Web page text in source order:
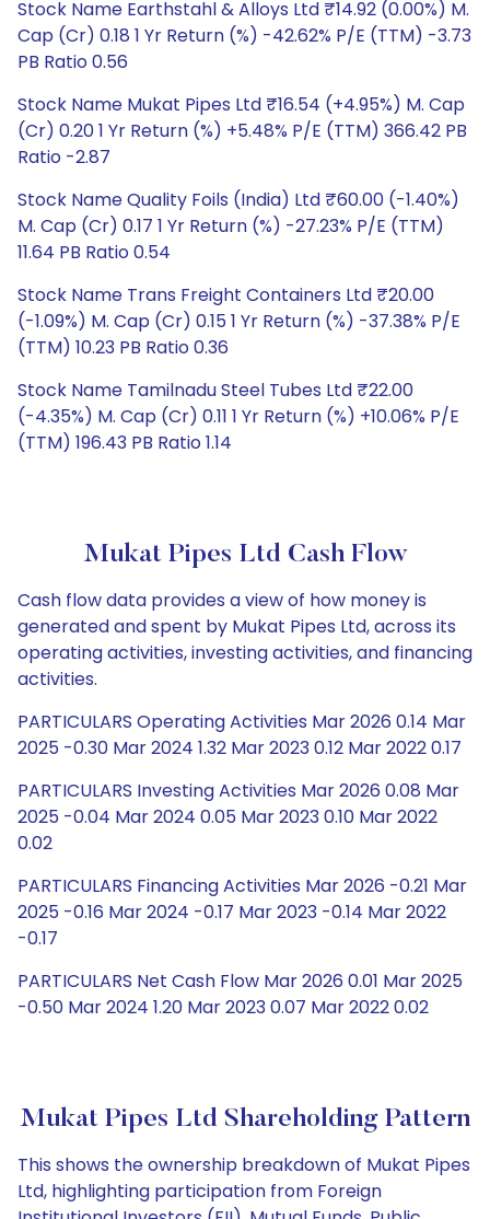
Stock Name Earthstahl & Alloys Ltd ₹14.92 (0.00%) M.
Cap (Cr) 0.18 1 Yr Return (%) -42.62% P/E (TTM) -3.73
PB Ratio 0.56
Stock Name Mukat Pipes Ltd ₹16.54 (+4.95%) M. Cap
(Cr) 0.20 1 Yr Return (%) +5.48% P/E (TTM) 366.42 PB
Ratio -2.87
Stock Name Quality Foils (India) Ltd ₹60.00 (-1.40%)
M. Cap (Cr) 0.17 1 Yr Return (%) -27.23% P/E (TTM)
11.64 PB Ratio 0.54
Stock Name Trans Freight Containers Ltd ₹20.00
(-1.09%) M. Cap (Cr) 0.15 1 Yr Return (%) -37.38% P/E
(TTM) 10.23 PB Ratio 0.36
Stock Name Tamilnadu Steel Tubes Ltd ₹22.00
(-4.35%) M. Cap (Cr) 0.11 1 Yr Return (%) +10.06% P/E
(TTM) 196.43 PB Ratio 1.14
Mukat Pipes Ltd Cash Flow
Cash flow data provides a view of how money is
generated and spent by Mukat Pipes Ltd, across its
operating activities, investing activities, and financing
activities.
PARTICULARS Operating Activities Mar 2026 0.14 Mar
2025 -0.30 Mar 2024 1.32 Mar 2023 0.12 Mar 2022 0.17
PARTICULARS Investing Activities Mar 2026 0.08 Mar
2025 -0.04 Mar 2024 0.05 Mar 2023 0.10 Mar 2022
0.02
PARTICULARS Financing Activities Mar 2026 -0.21 Mar
2025 -0.16 Mar 2024 -0.17 Mar 2023 -0.14 Mar 2022
-0.17
PARTICULARS Net Cash Flow Mar 2026 0.01 Mar 2025
-0.50 Mar 2024 1.20 Mar 2023 0.07 Mar 2022 0.02
Mukat Pipes Ltd Shareholding Pattern
This shows the ownership breakdown of Mukat Pipes
Ltd, highlighting participation from Foreign